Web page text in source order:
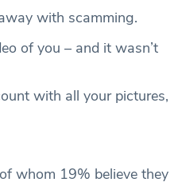
with scamming.
of you – and it wasn’t
with all your pictures,
whom 19% believe they